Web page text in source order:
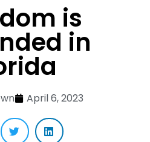
is
in
April 6, 2023